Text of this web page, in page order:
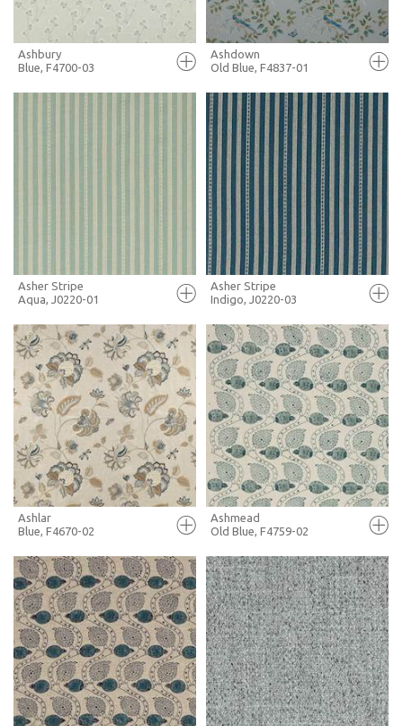
Ashbury
Blue, F4700-03
FULL SCREEN
+ MOODBOARD
MORE INFO
Ashdown
Old Blue, F4837-01
FULL SCREEN
+ MOODBOARD
MORE INFO
Asher Stripe
Aqua, J0220-01
FULL SCREEN
+ MOODBOARD
MORE INFO
Asher Stripe
Indigo, J0220-03
FULL SCREEN
+ MOODBOARD
MORE INFO
Ashlar
Blue, F4670-02
FULL SCREEN
+ MOODBOARD
MORE INFO
Ashmead
Old Blue, F4759-02